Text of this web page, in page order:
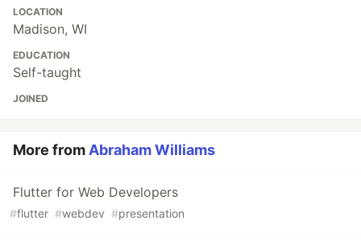
LOCATION
Madison, WI
EDUCATION
Self-taught
JOINED
More from Abraham Williams
Flutter for Web Developers
#flutter #webdev #presentation